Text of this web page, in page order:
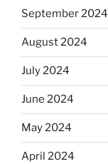
September 2024
August 2024
July 2024
June 2024
May 2024
April 2024